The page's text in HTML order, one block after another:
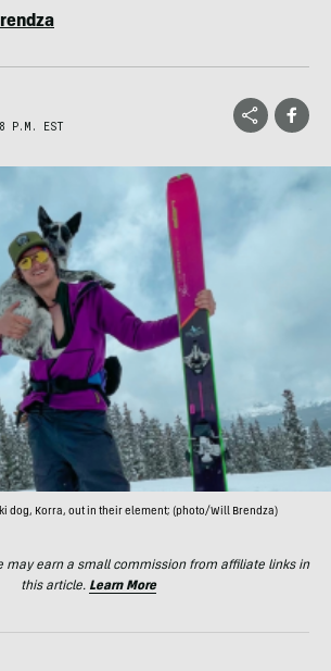
P.M. EST
dog, Korra, out in their element; (photo/Will Brendza)
may earn a small commission from affiliate links in
this article. Learn More